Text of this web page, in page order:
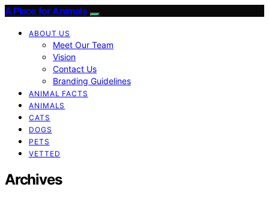
A Place for Animals
ABOUT US
Meet Our Team
Vision
Contact Us
Branding Guidelines
ANIMAL FACTS
ANIMALS
CATS
DOGS
PETS
VETTED
Archives